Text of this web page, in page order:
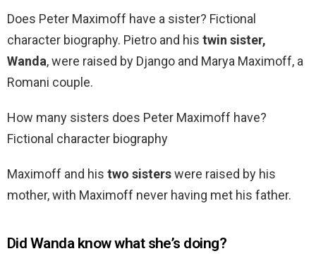
Does Peter Maximoff have a sister? Fictional
character biography. Pietro and his twin sister,
Wanda, were raised by Django and Marya Maximoff, a
Romani couple.
How many sisters does Peter Maximoff have?
Fictional character biography
Maximoff and his two sisterswere raised by his
mother, with Maximoff never having met his father.
Did Wanda know what she’s doing?